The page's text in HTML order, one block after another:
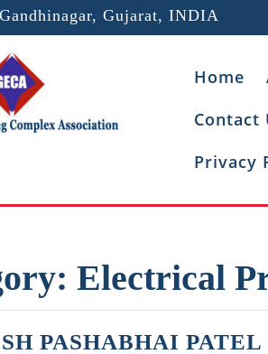
Gujarat, INDIA
Home
Contact
Privacy
Electrical
PASHABHAI PATEL